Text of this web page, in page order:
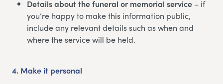
Details about the funeral or memorial service – if
you’re happy to make this information public,
include any relevant details such as when and
where the service will be held.
4.Make it personal